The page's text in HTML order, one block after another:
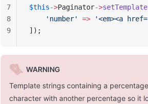
$this->Paginator->
    'number'
=> '<em><a
]);
7
8
9
WARNING
Template strings containing a
character with another percentage so it